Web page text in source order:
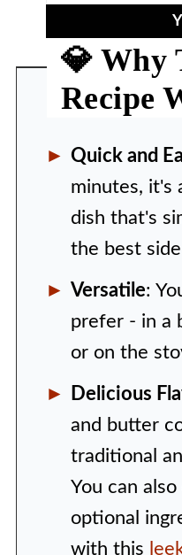
💎 Why
Recipe
Quick and
minutes, it's
dish that's
the best
Versatile:
prefer - in a
or on the
Delicious
and butter
traditional
You can
optional
with this